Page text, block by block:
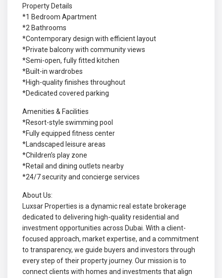
Property Details
*1 Bedroom Apartment
*2 Bathrooms
*Contemporary design with efficient layout
*Private balcony with community views
*Semi-open, fully fitted kitchen
*Built-in wardrobes
*High-quality finishes throughout
*Dedicated covered parking
Amenities & Facilities
*Resort-style swimming pool
*Fully equipped fitness center
*Landscaped leisure areas
*Children’s play zone
*Retail and dining outlets nearby
*24/7 security and concierge services
About Us:
Luxsar Properties is a dynamic real estate brokerage
dedicated to delivering high-quality residential and
investment opportunities across Dubai. With a client-
focused approach, market expertise, and a commitment
to transparency, we guide buyers and investors through
every step of their property journey. Our mission is to
connect clients with homes and investments that align